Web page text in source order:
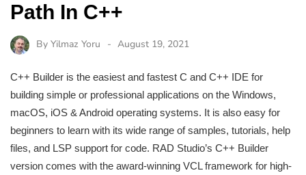
Path In C++
By Yilmaz Yoru August 19, 2021
C++ Builder is the easiest and fastest C and C++ IDE for
building simple or professional applications on the Windows,
macOS, iOS & Android operating systems. It is also easy for
beginners to learn with its wide range of samples, tutorials, help
files, and LSP support for code. RAD Studio’s C++ Builder
version comes with the award-winning VCL framework for high-